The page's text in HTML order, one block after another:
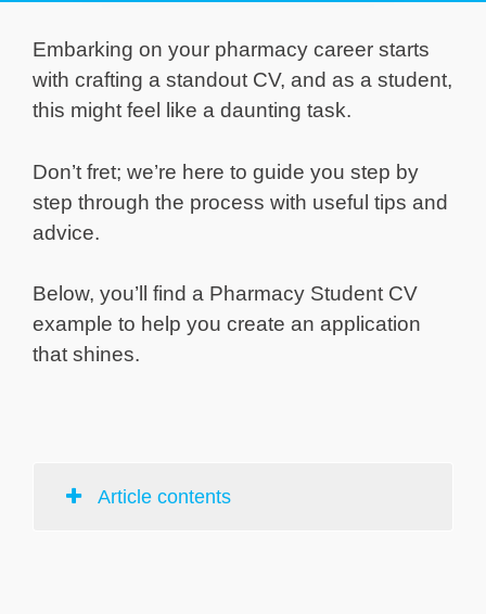
Embarking on your pharmacy career starts
with crafting a standout CV, and as a student,
this might feel like a daunting task.
Don’t fret; we’re here to guide you step by
step through the process with useful tips and
advice.
Below, you’ll find a Pharmacy Student CV
example to help you create an application
that shines.
Article contents